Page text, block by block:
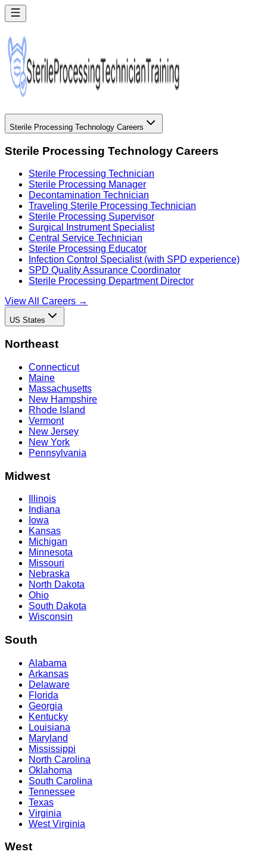
Sterile Processing Technology Careers
Sterile Processing Technology Careers
Sterile Processing Technician
Sterile Processing Manager
Decontamination Technician
Traveling Sterile Processing Technician
Sterile Processing Supervisor
Surgical Instrument Specialist
Central Service Technician
Sterile Processing Educator
Infection Control Specialist (with SPD experience)
SPD Quality Assurance Coordinator
Sterile Processing Department Director
View All Careers →
US States
Northeast
Connecticut
Maine
Massachusetts
New Hampshire
Rhode Island
Vermont
New Jersey
New York
Pennsylvania
Midwest
Illinois
Indiana
Iowa
Kansas
Michigan
Minnesota
Missouri
Nebraska
North Dakota
Ohio
South Dakota
Wisconsin
South
Alabama
Arkansas
Delaware
Florida
Georgia
Kentucky
Louisiana
Maryland
Mississippi
North Carolina
Oklahoma
South Carolina
Tennessee
Texas
Virginia
West Virginia
West